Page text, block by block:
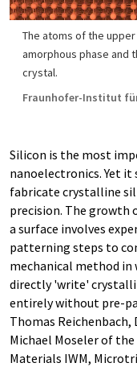
The atoms of the
amorphous phase and
crystal.
Fraunhofer-Institut
Silicon is the most
nanoelectronics. Yet
fabricate crystalline
precision. The growth
a surface involves
patterning steps to
mechanical method in
directly 'write'
entirely without pre-
Thomas Reichenbach,
Michael Moseler of
Materials IWM,